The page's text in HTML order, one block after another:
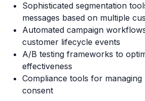
Sophisticated segmentation
messages based on multiple
Automated campaign
customer lifecycle events
A/B testing frameworks to
effectiveness
Compliance tools for
consent